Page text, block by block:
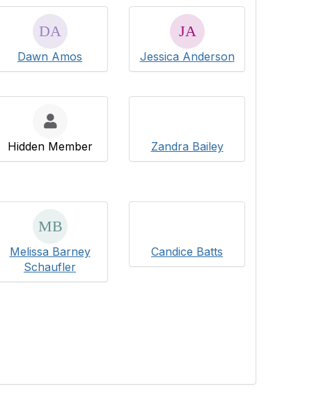
Dawn Amos Jessica Anderson
Hidden Member Zandra Bailey
Melissa Barney
Schaufler
Candice Batts